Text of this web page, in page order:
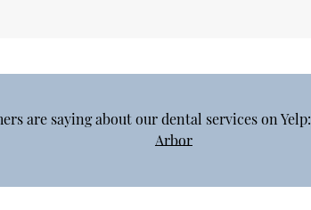
are saying about our dental services on Yelp:
Arbor